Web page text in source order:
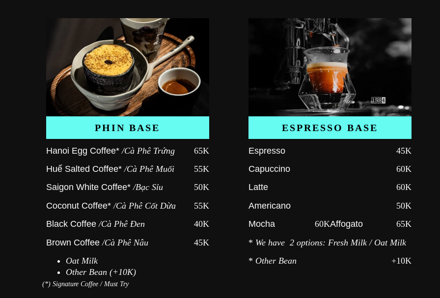
PHIN BASE
Hanoi Egg Coffee* /Cà Phê Trứng
65K
Huế Salted Coffee*/Cà Phê Muối
55K
Saigon White Coffee*/Bạc Sỉu
50K
Coconut Coffee* /Cà Phê Cốt Dừa
55K
Black Coffee/Cà Phê Đen
40K
Brown Coffee /Cà Phê Nâu
45K
Oat Milk
Other Bean (+10K)
(*) Signature Coffee / Must Try
ESPRESSO BASE
Espresso
45K
Capuccino
60K
Latte
60K
Americano
50K
Mocha
60KAffogato
65K
* We have 2 options: Fresh Milk / Oat Milk
* Other Bean +10K